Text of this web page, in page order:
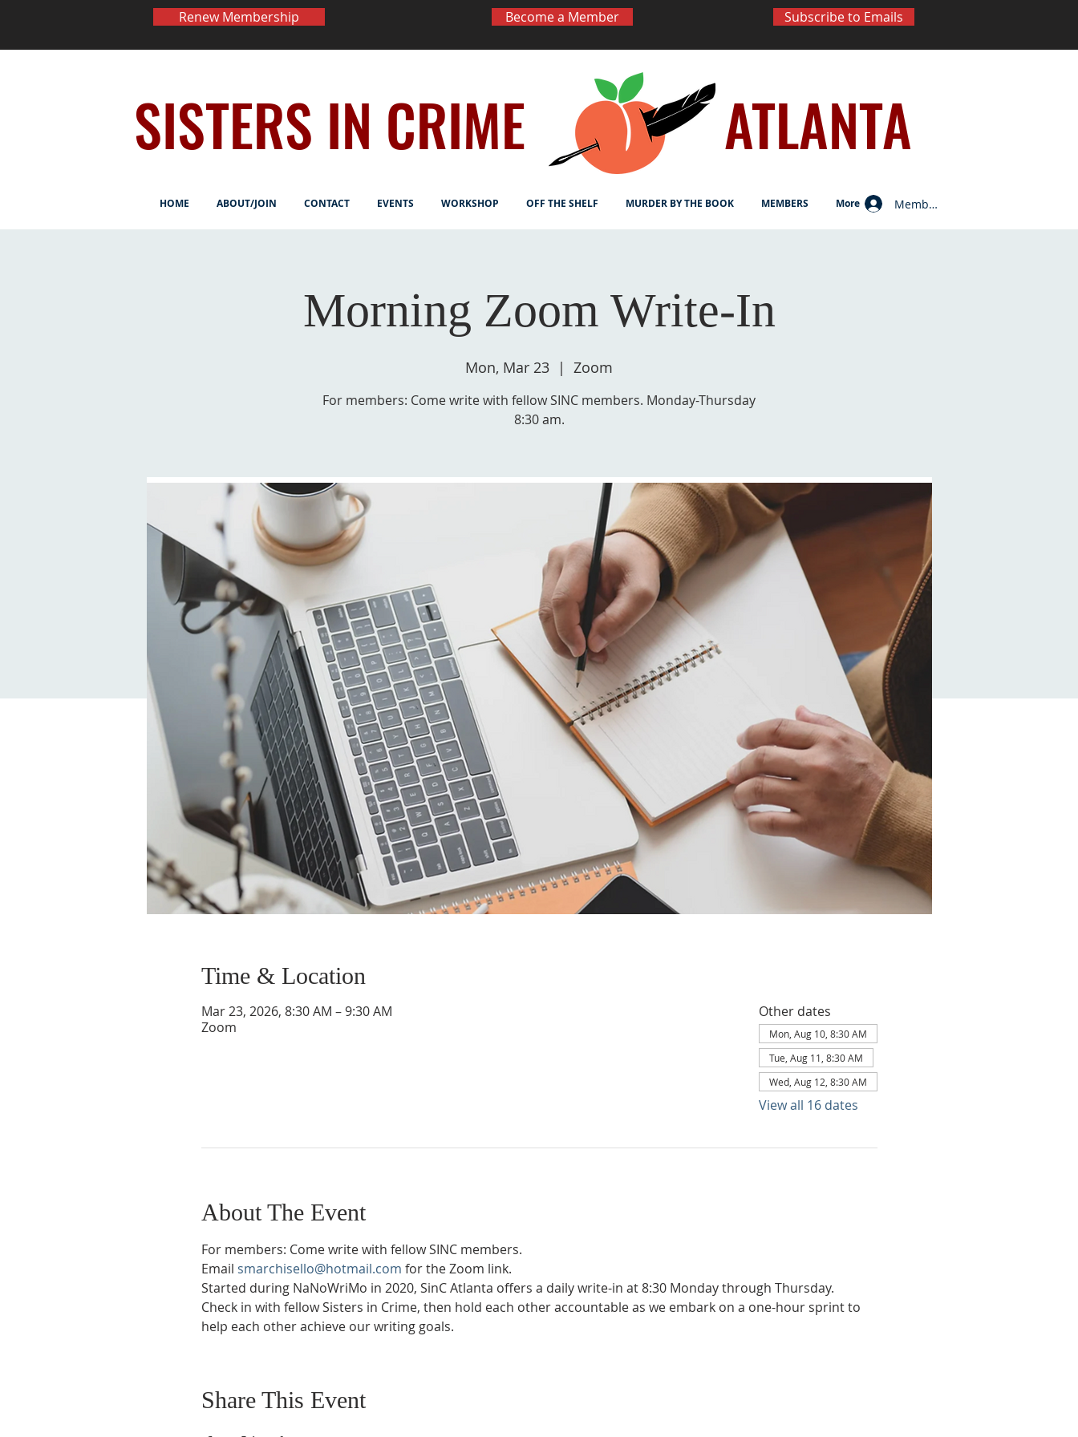
Renew Membership Become a Member Subscribe to Emails
SISTERS IN CRIME ATLANTA
HOME ABOUT/JOIN CONTACT EVENTS WORKSHOP OFF THE SHELF MURDER BY THE BOOK MEMBERS More Member Log In
Morning Zoom Write-In
Mon, Mar 23
  |
Zoom
For members: Come write with fellow SINC members. Monday-Thursday
8:30 am.
Time & Location
Mar 23, 2026, 8:30 AM – 9:30 AM
Zoom
Other dates
Mon, Aug 10, 8:30 AM
Tue, Aug 11, 8:30 AM
Wed, Aug 12, 8:30 AM
View all 16 dates
About The Event
For members: Come write with fellow SINC members.
Email smarchisello@hotmail.com for the Zoom link.
Started during NaNoWriMo in 2020, SinC Atlanta offers a daily write-in at 8:30 Monday through Thursday.
Check in with fellow Sisters in Crime, then hold each other accountable as we embark on a one-hour sprint to
help each other achieve our writing goals.
Share This Event